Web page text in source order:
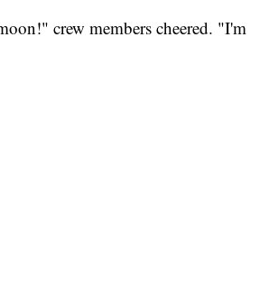
crew members cheered. "I'm